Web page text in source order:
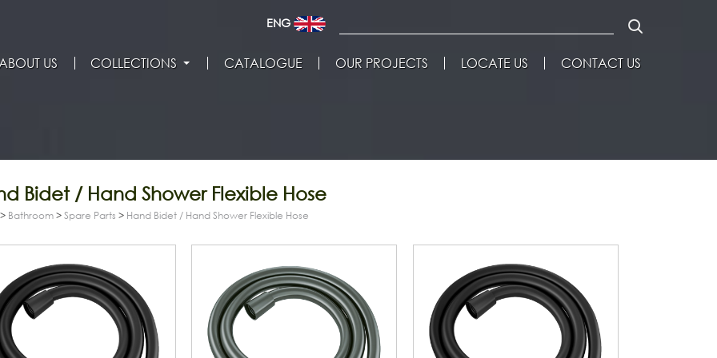
ENG
US COLLECTIONS CATALOGUE OUR PROJECTS LOCATE US CONTACT US
Bidet / Hand Shower Flexible Hose
> Bathroom >Spare Parts > Hand Bidet / Hand Shower Flexible Hose